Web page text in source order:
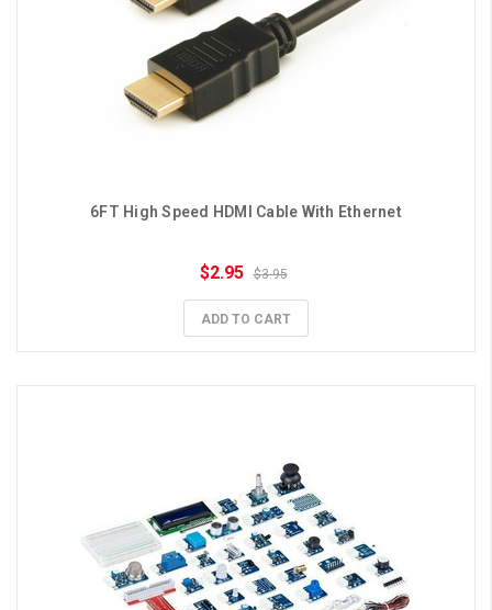
6FT High Speed HDMI Cable With Ethernet
$2.95 $3.95
ADD TO CART